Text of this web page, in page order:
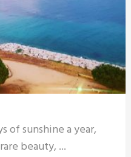
of sunshine a year,
beauty, ...